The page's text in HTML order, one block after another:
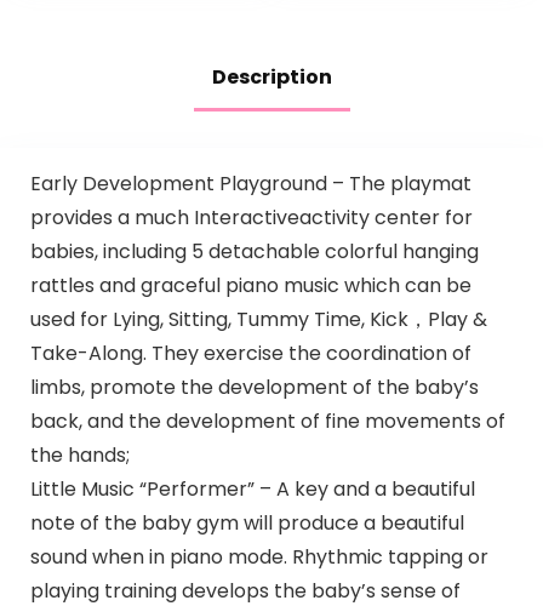
Description
Early Development Playground – The playmat
provides a much Interactiveactivity center for
babies, including 5 detachable colorful hanging
rattles and graceful piano music which can be
used for Lying, Sitting, Tummy Time, Kick，Play &
Take-Along. They exercise the coordination of
limbs, promote the development of the baby’s
back, and the development of fine movements of
the hands;
Little Music “Performer” – A key and a beautiful
note of the baby gym will produce a beautiful
sound when in piano mode. Rhythmic tapping or
playing training develops the baby’s sense of